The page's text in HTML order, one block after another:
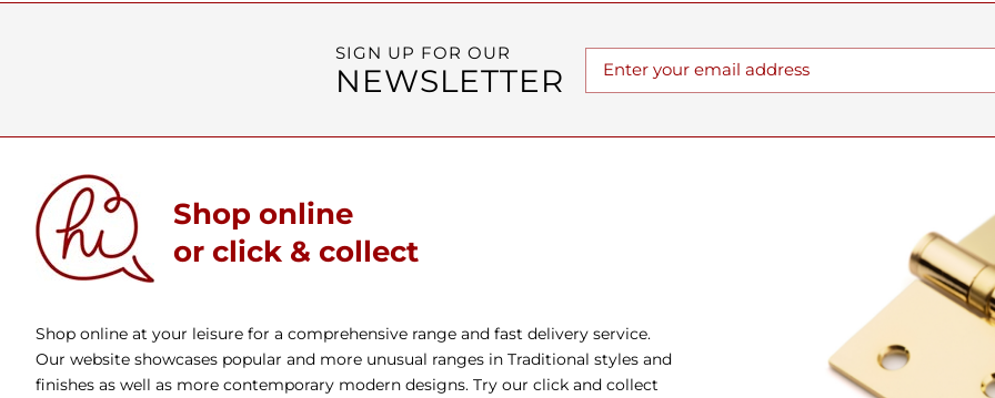
SIGN UP FOR OUR
NEWSLETTER
Shop online
or click & collect
Shop online at your leisure for a comprehensive range and fast delivery service.
Our website showcases popular and more unusual ranges in Traditional styles and
finishes as well as more contemporary modern designs. Try our click and collect